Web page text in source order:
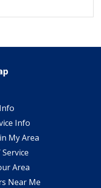
Info
My Area
Area
Near Me